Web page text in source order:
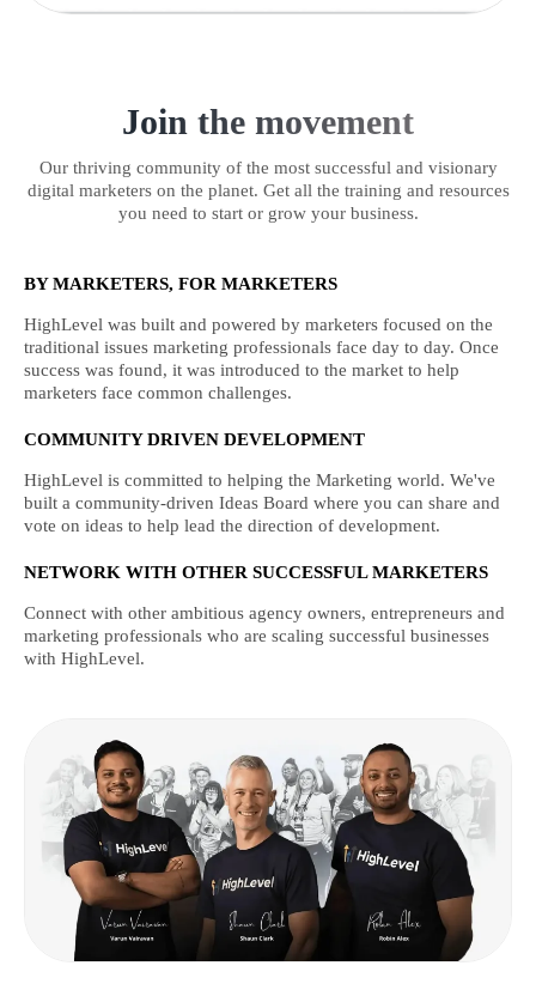
Join the movement
Our thriving community of the most successful and visionary
digital marketers on the planet. Get all the training and resources
you need to start or grow your business.
BY MARKETERS, FOR MARKETERS
HighLevel was built and powered by marketers focused on the
traditional issues marketing professionals face day to day. Once
success was found, it was introduced to the market to help
marketers face common challenges.
COMMUNITY DRIVEN DEVELOPMENT
HighLevel is committed to helping the Marketing world. We've
built a community-driven Ideas Board where you can share and
vote on ideas to help lead the direction of development.
NETWORK WITH OTHER SUCCESSFUL MARKETERS
Connect with other ambitious agency owners, entrepreneurs and
marketing professionals who are scaling successful businesses
with HighLevel.